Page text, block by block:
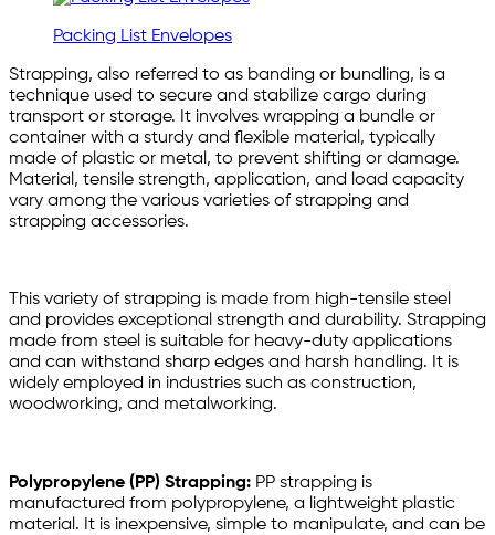
Packing List Envelopes
Strapping, also referred to as banding or bundling, is a
technique used to secure and stabilize cargo during
transport or storage. It involves wrapping a bundle or
container with a sturdy and flexible material, typically
made of plastic or metal, to prevent shifting or damage.
Material, tensile strength, application, and load capacity
vary among the various varieties of strapping and
strapping accessories.
This variety of strapping is made from high-tensile steel
and provides exceptional strength and durability. Strapping
made from steel is suitable for heavy-duty applications
and can withstand sharp edges and harsh handling. It is
widely employed in industries such as construction,
woodworking, and metalworking.
Polypropylene (PP) Strapping: PP strapping is
manufactured from polypropylene, a lightweight plastic
material. It is inexpensive, simple to manipulate, and can be